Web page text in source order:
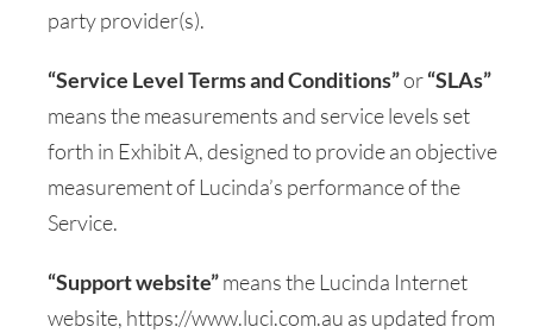
party provider(s).
“Service Level Terms and Conditions”or“SLAs”
means the measurements and service levels set
forth in Exhibit A, designed to provide an objective
measurement of Lucinda’s performance of the
Service.
“Support website”means the Lucinda Internet
website, https://www.luci.com.au as updated from